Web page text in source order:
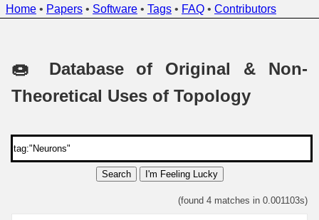
Home • Papers • Software • Tags • FAQ • Contributors
🍩 Database of Original & Non-
Theoretical Uses of Topology
Search I'm Feeling Lucky
(found 4 matches in 0.001103s)